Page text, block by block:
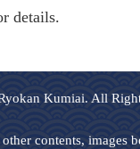
details.
Kumiai. All
contents, images